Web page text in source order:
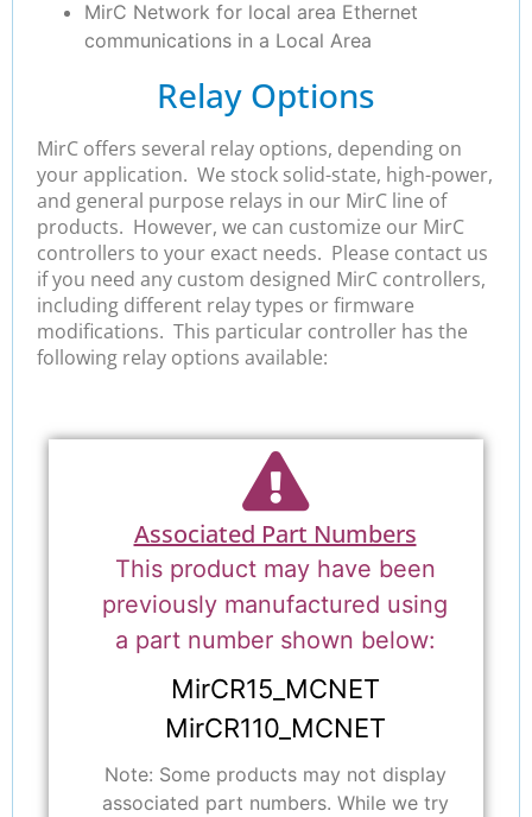
MirC Network for local area Ethernet
communications in a Local Area
Relay Options
MirC offers several relay options, depending on
your application. We stock solid-state, high-power,
and general purpose relays in our MirC line of
products. However, we can customize our MirC
controllers to your exact needs. Please contact us
if you need any custom designed MirC controllers,
including different relay types or firmware
modifications. This particular controller has the
following relay options available:
Associated Part Numbers
This product may have been
previously manufactured using
a part number shown below:
MirCR15_MCNET
MirCR110_MCNET
Note: Some products may not display
associated part numbers. While we try